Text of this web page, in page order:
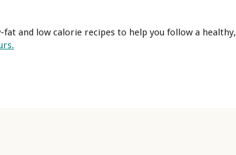
fat and low calorie recipes to help you follow a healthy,